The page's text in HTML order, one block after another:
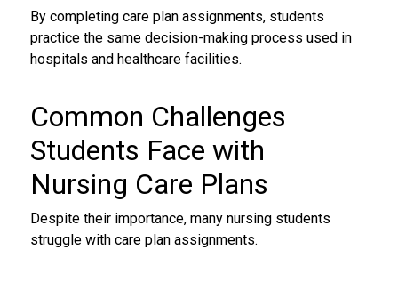
By completing care plan assignments, students
practice the same decision-making process used in
hospitals and healthcare facilities.
Common Challenges
Students Face with
Nursing Care Plans
Despite their importance, many nursing students
struggle with care plan assignments.